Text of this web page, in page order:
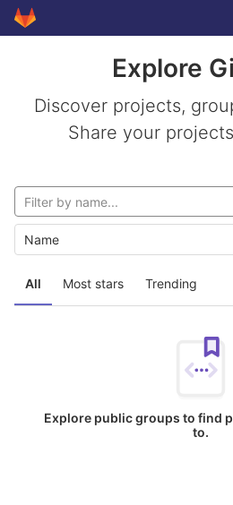
Skip to content
GitLab
Explore
Discover projects,
Share your
All Most stars Trending
Name
Explore public groups to find
to.